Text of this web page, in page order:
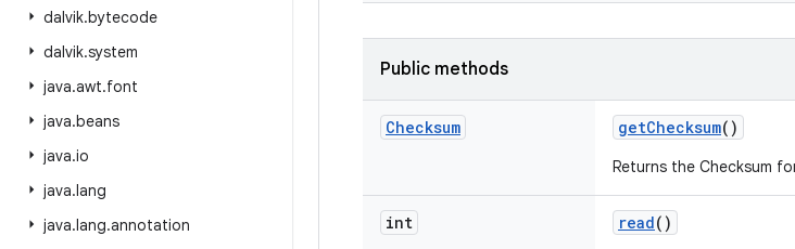
dalvik.bytecode
dalvik.system
java.awt.font
java.beans
java.io
java.lang
java.lang.annotation
Public methods
Checksum getChecksum()
Returns the Checksum
int read()